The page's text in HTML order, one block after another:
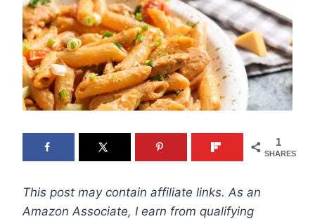
1
SHARES
This post may contain affiliate links. As an
Amazon Associate, I earn from qualifying